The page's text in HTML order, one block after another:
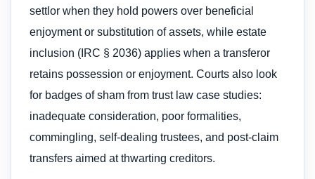
settlor when they hold powers over beneficial
enjoyment or substitution of assets, while estate
inclusion (IRC § 2036) applies when a transferor
retains possession or enjoyment. Courts also look
for badges of sham from trust law case studies:
inadequate consideration, poor formalities,
commingling, self-dealing trustees, and post-claim
transfers aimed at thwarting creditors.